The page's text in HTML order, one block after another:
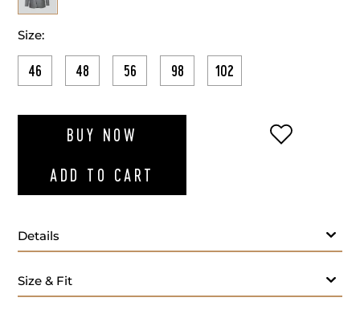
Size:
46 48 56 98 102
BUY NOW
ADD TO CART
ADD TO
Details
Size & Fit